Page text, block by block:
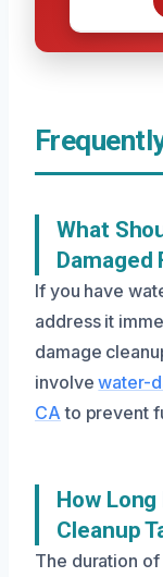
What
Damaged
If you have
address it
damage
involvewater-
CA to prevent
How
Cleanup
The duration